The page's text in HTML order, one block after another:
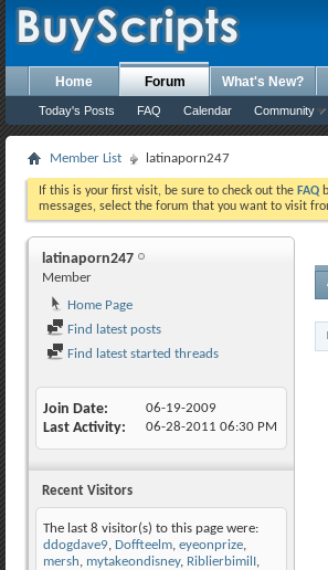
Home Forum
Today's Posts FAQ Calendar Community
What's New?
Member List latinaporn247
If this is your first visit, be sure to check out the FAQ
messages, select the forum that you want to visit
latinaporn247
Member
Home Page
Find latest posts
Find latest started threads
Join Date 06-19-2009
Last Activity 06-28-2011 06:30 PM
Recent Visitors
The last 8 visitor(s) to this page were:
ddogdave9, Doffteelm, eyeonprize,
mersh, mytakeondisney, RiblierbimilI,